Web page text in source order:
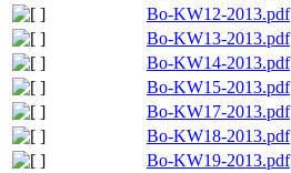
Bo-KW12-2013.pdf
Bo-KW13-2013.pdf
Bo-KW14-2013.pdf
Bo-KW15-2013.pdf
Bo-KW17-2013.pdf
Bo-KW18-2013.pdf
Bo-KW19-2013.pdf